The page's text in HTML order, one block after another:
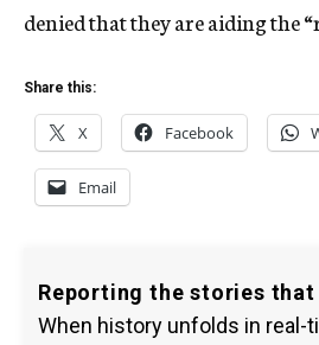
denied that they are aiding the
Share this:
X Facebook
Email
Reporting the stories
When history unfolds in real-